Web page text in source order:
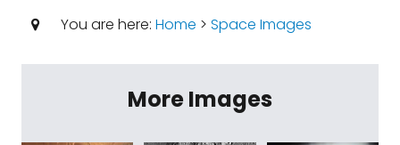
You are here: Home > Space Images
More Images